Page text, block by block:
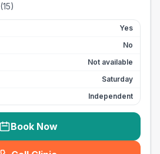
(15)
Yes
No
Not available
Saturday
Independent
Book Now